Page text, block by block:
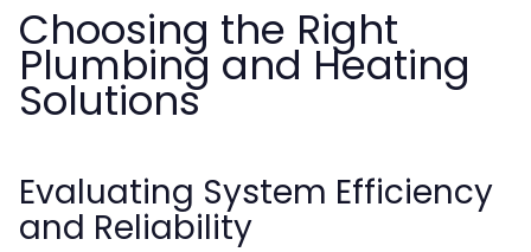
Choosing the Right
Plumbing and Heating
Solutions
Evaluating System Efficiency
and Reliability